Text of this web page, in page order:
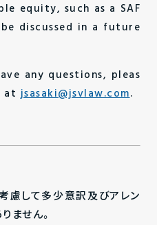
equity, such as a SAF
discussed in a future
any questions, pleas
atjsasaki@jsvlaw.com.
慮して多少意訳及びアレン
ません。